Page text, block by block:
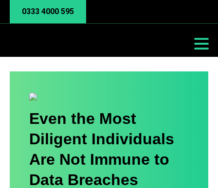
0333 4000 595
Even the Most
Diligent Individuals
Are Not Immune to
Data Breaches